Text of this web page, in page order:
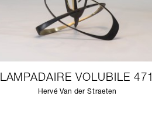
LAMPADAIRE VOLUBILE 471
Hervé Van der Straeten